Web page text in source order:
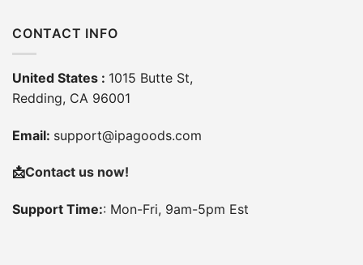
CONTACT INFO
United States : 1015 Butte St,
Redding, CA 96001
Email: support@ipagoods.com
📩Contact us now!
Support Time:: Mon-Fri, 9am-5pm Est